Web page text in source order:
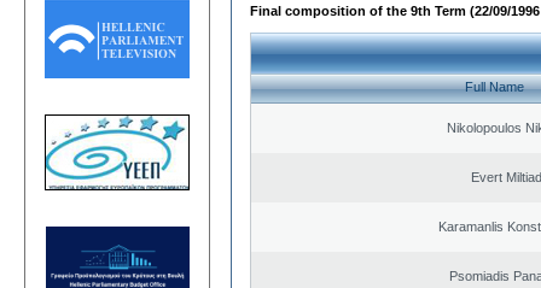
Final composition of the 9th Term (22/09/1996
Full Name
Nikolopoulos
Evert
Karamanlis
Psomiadis